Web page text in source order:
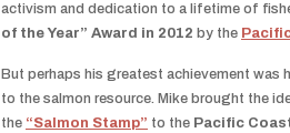
activism and dedication to a lifetime of
of the Year” Award in 2012 by the
But perhaps his greatest achievement was
to the salmon resource. Mike brought the
the “Salmon Stamp” to the Pacific